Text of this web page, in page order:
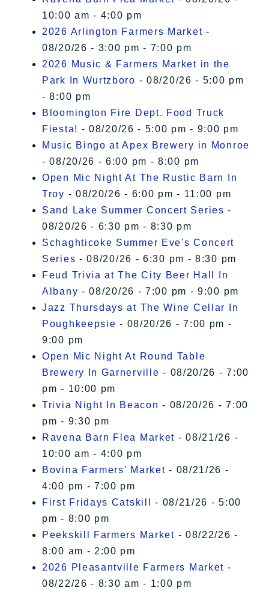
10:00 am - 4:00 pm
2026 Arlington Farmers Market -
08/20/26 - 3:00 pm - 7:00 pm
2026 Music & Farmers Market in the
Park In Wurtzboro - 08/20/26 - 5:00 pm
- 8:00 pm
Bloomington Fire Dept. Food Truck
Fiesta! - 08/20/26 - 5:00 pm - 9:00 pm
Music Bingo at Apex Brewery in Monroe
- 08/20/26 - 6:00 pm - 8:00 pm
Open Mic Night At The Rustic Barn In
Troy - 08/20/26 - 6:00 pm - 11:00 pm
Sand Lake Summer Concert Series -
08/20/26 - 6:30 pm - 8:30 pm
Schaghticoke Summer Eve's Concert
Series - 08/20/26 - 6:30 pm - 8:30 pm
Feud Trivia at The City Beer Hall In
Albany - 08/20/26 - 7:00 pm - 9:00 pm
Jazz Thursdays at The Wine Cellar In
Poughkeepsie - 08/20/26 - 7:00 pm -
9:00 pm
Open Mic Night At Round Table
Brewery In Garnerville - 08/20/26 - 7:00
pm - 10:00 pm
Trivia Night In Beacon - 08/20/26 - 7:00
pm - 9:30 pm
Ravena Barn Flea Market - 08/21/26 -
10:00 am - 4:00 pm
Bovina Farmers' Market - 08/21/26 -
4:00 pm - 7:00 pm
First Fridays Catskill
- 08/21/26 - 5:00
pm - 8:00 pm
Peekskill Farmers Market - 08/22/26 -
8:00 am - 2:00 pm
2026 Pleasantville Farmers Market -
08/22/26 - 8:30 am - 1:00 pm